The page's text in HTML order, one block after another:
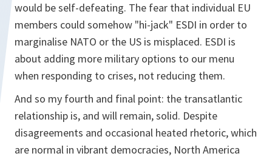
would be self-defeating. The fear that individual EU
members could somehow "hi-jack" ESDI in order to
marginalise NATO or the US is misplaced. ESDI is
about adding more military options to our menu
when responding to crises, not reducing them.
And so my fourth and final point: the transatlantic
relationship is, and will remain, solid. Despite
disagreements and occasional heated rhetoric, which
are normal in vibrant democracies, North America